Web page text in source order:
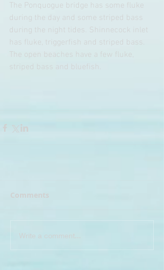
The Ponquogue bridge has some fluke
during the day and some striped bass
during the night tides. Shinnecock inlet
has fluke, triggerfish and striped bass.
The open beaches have a few fluke,
striped bass and bluefish.
Comments
Write a comment...